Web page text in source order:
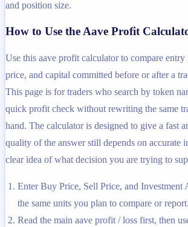
and position size.
How to Use the Aave Profit
Use this aave profit calculator to compare
price, and capital committed before or after a
This page is for traders who search by token
quick profit check without rewriting the same
hand. The calculator is designed to give a fast
quality of the answer still depends on accurate
clear idea of what decision you are trying to
Enter Buy Price, Sell Price, and Investment
the same units you plan to compare or report.
Read the main aave profit / loss first, then